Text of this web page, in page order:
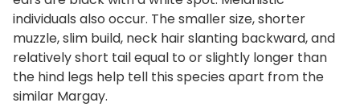
individuals also occur. The smaller size, shorter
muzzle, slim build, neck hair slanting backward, and
relatively short tail equal to or slightly longer than
the hind legs help tell this species apart from the
similar Margay.